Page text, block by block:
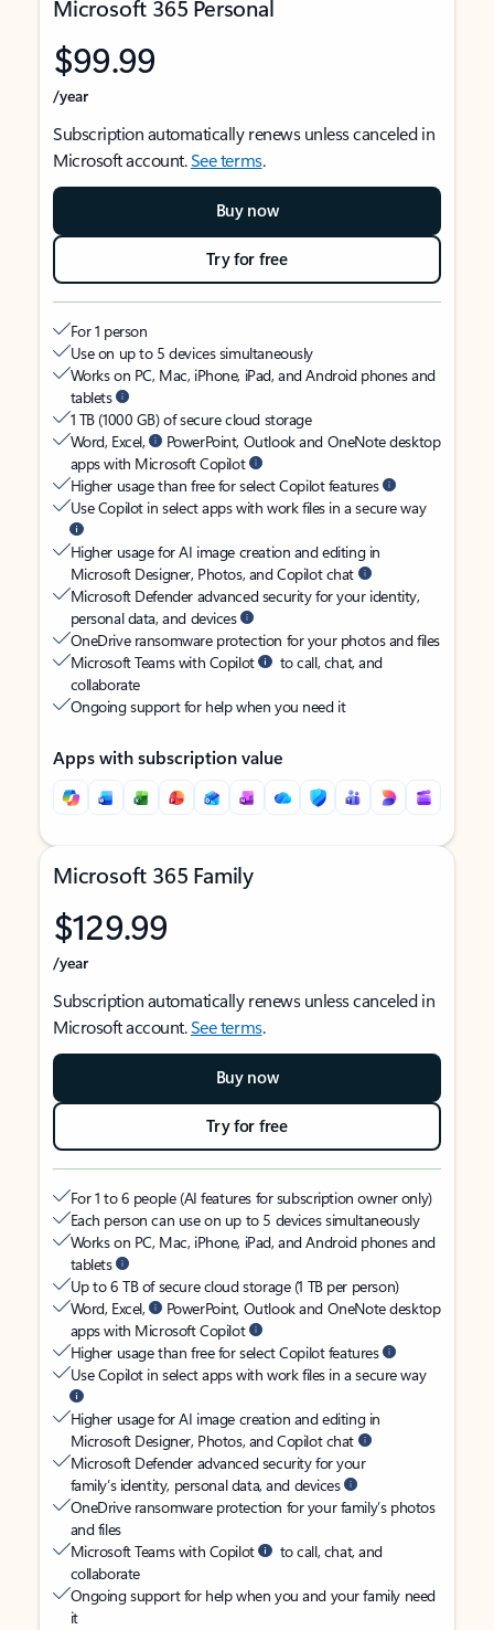
Microsoft 365 Personal
$99.99
/year
Subscription automatically renews unless canceled in
Microsoft account.See terms.
Buy now
Try for free
For 1 person
Use on up to 5 devices simultaneously
Works on PC, Mac, iPhone, iPad, and Android phones and
tablets
1 TB (1000 GB) of secure cloud storage
Word, Excel,
PowerPoint, Outlook and OneNote desktop
apps with Microsoft Copilot
Higher usage than free for select Copilot features
Use Copilot in select apps with work files in a secure way
Higher usage for AI image creation and editing in
Microsoft Designer, Photos, and Copilot chat
Microsoft Defender advanced security for your identity,
personal data, and devices
OneDrive ransomware protection for your photos and files
Microsoft Teams with Copilot
to call, chat, and
collaborate
Ongoing support for help when you need it
Apps with subscription value
Microsoft 365 Family
$129.99
/year
Subscription automatically renews unless canceled in
Microsoft account.See terms.
Buy now
Try for free
For 1 to 6 people (AI features for subscription owner only)
Each person can use on up to 5 devices simultaneously
Works on PC, Mac, iPhone, iPad, and Android phones and
tablets
Up to 6 TB of secure cloud storage (1 TB per person)
Word, Excel,
PowerPoint, Outlook and OneNote desktop
apps with Microsoft Copilot
Higher usage than free for select Copilot features
Use Copilot in select apps with work files in a secure way
Higher usage for AI image creation and editing in
Microsoft Designer, Photos, and Copilot chat
Microsoft Defender advanced security for your
family’s identity, personal data, and devices
OneDrive ransomware protection for your family’s photos
and files
Microsoft Teams with Copilot
to call, chat, and
collaborate
Ongoing support for help when you and your family need
it